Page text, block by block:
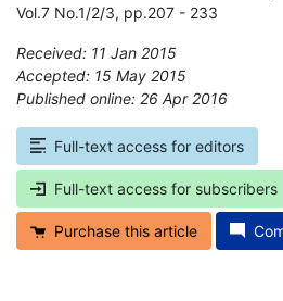
Vol.7 No.1/2/3, pp.207 - 233
Received: 11 Jan 2015
Accepted: 15 May 2015
Published online: 26 Apr 2016
Full-text access for editors
Full-text access for subscribers
Purchase this article